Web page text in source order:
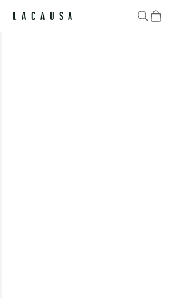
Lacausa
Search
Cart